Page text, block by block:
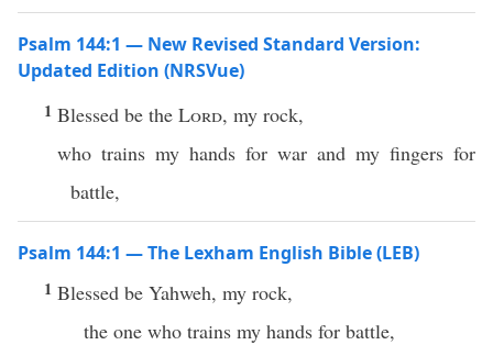
Psalm 144:1 — New Revised Standard Version:
Updated Edition (NRSVue)
1 Blessed be the Lord, my rock,
who trains my hands for war and my fingers for
battle,
Psalm 144:1 — The Lexham English Bible (LEB)
1 Blessed be Yahweh, my rock,
the one who trains my hands for battle,